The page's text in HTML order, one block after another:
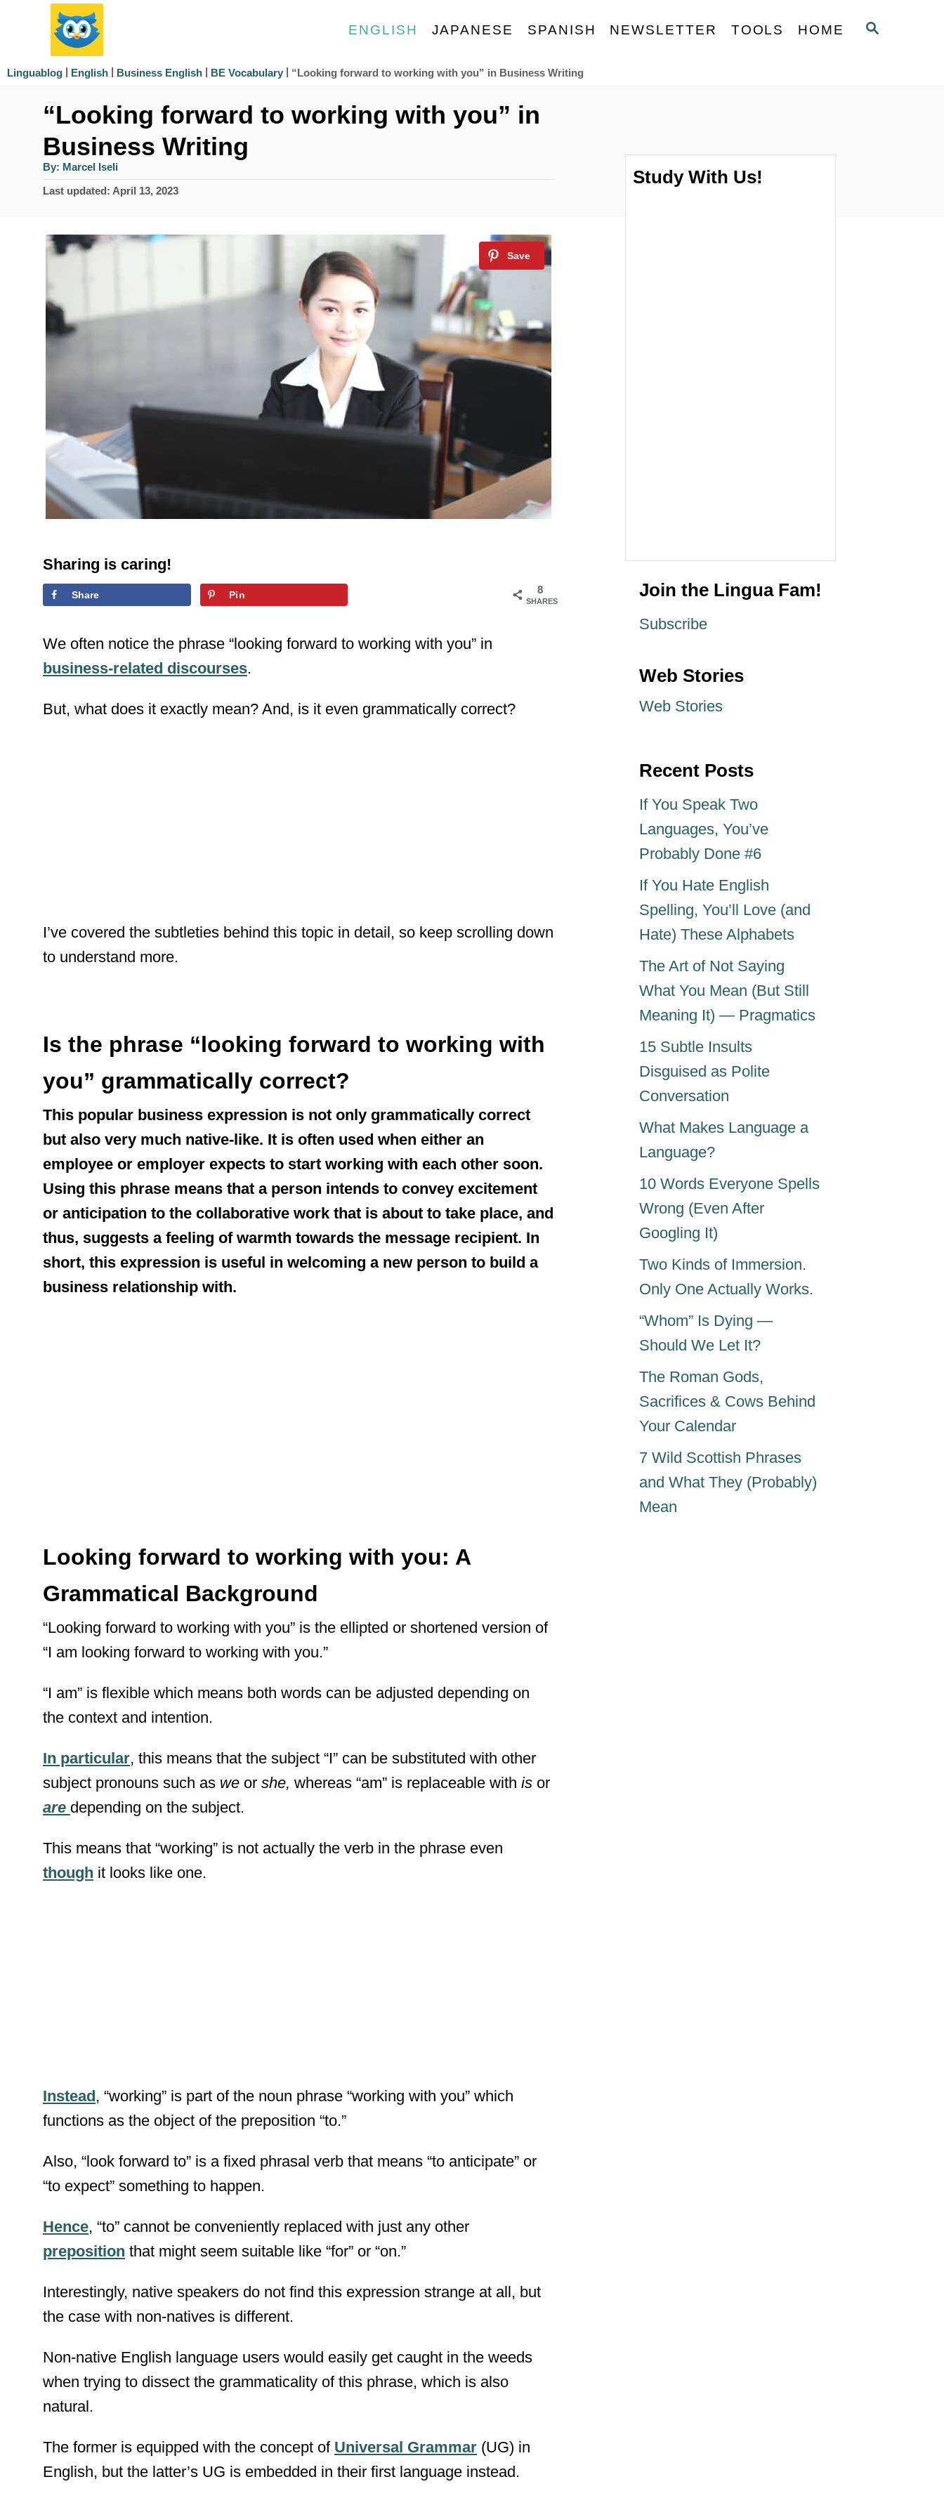
S
ENGLISH JAPANESE SPANISH NEWSLETTER TOOLS HOME
Linguablog | English | Business English | BE Vocabulary | “Looking forward to working with you” in Business Writing
“Looking forward to working with you” in
Business Writing
By: A
t
h
Marcel Iseli
P
n
Last updated: April 13, 2023
Sharing is caring!
8
SHARES
Share Pin
We often notice the phrase “looking forward to working with you” in
business-related discourses.
But, what does it exactly mean? And, is it even grammatically correct?
I’ve covered the subtleties behind this topic in detail, so keep scrolling down
to understand more.
Is the phrase “looking forward to working with
you” grammatically correct?
This popular business expression is not only grammatically correct
but also very much native-like. It is often used when either an
employee or employer expects to start working with each other soon.
Using this phrase means that a person intends to convey excitement
or anticipation to the collaborative work that is about to take place, and
thus, suggests a feeling of warmth towards the message recipient. In
short, this expression is useful in welcoming a new person to build a
business relationship with.
Looking forward to working with you: A
Grammatical Background
“Looking forward to working with you” is the ellipted or shortened version of
“I am looking forward to working with you.”
“I am” is flexible which means both words can be adjusted depending on
the context and intention.
In particular, this means that the subject “I” can be substituted with other
subject pronouns such as we or she, whereas “am” is replaceable with is or
are depending on the subject.
This means that “working” is not actually the verb in the phrase even
though it looks like one.
Instead, “working” is part of the noun phrase “working with you” which
functions as the object of the preposition “to.”
Also, “look forward to” is a fixed phrasal verb that means “to anticipate” or
“to expect” something to happen.
Hence, “to” cannot be conveniently replaced with just any other
preposition that might seem suitable like “for” or “on.”
Interestingly, native speakers do not find this expression strange at all, but
the case with non-natives is different.
Non-native English language users would easily get caught in the weeds
when trying to dissect the grammaticality of this phrase, which is also
natural.
The former is equipped with the concept of Universal Grammar (UG) in
English, but the latter’s UG is embedded in their first language instead.
Study With Us!
Join the Lingua Fam!
Subscribe
Web Stories
Web Stories
Recent Posts
If You Speak Two
Languages, You’ve
Probably Done #6
If You Hate English
Spelling, You’ll Love (and
Hate) These Alphabets
The Art of Not Saying
What You Mean (But Still
Meaning It) — Pragmatics
15 Subtle Insults
Disguised as Polite
Conversation
What Makes Language a
Language?
10 Words Everyone Spells
Wrong (Even After
Googling It)
Two Kinds of Immersion.
Only One Actually Works.
“Whom” Is Dying —
Should We Let It?
The Roman Gods,
Sacrifices & Cows Behind
Your Calendar
7 Wild Scottish Phrases
and What They (Probably)
Mean